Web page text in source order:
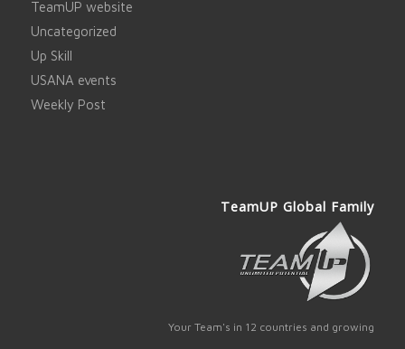
TeamUP website
Uncategorized
Up Skill
USANA events
Weekly Post
TeamUP Global Family
Your Team's in 12 countries and growing